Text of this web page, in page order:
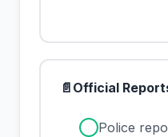
📄 Official
Police